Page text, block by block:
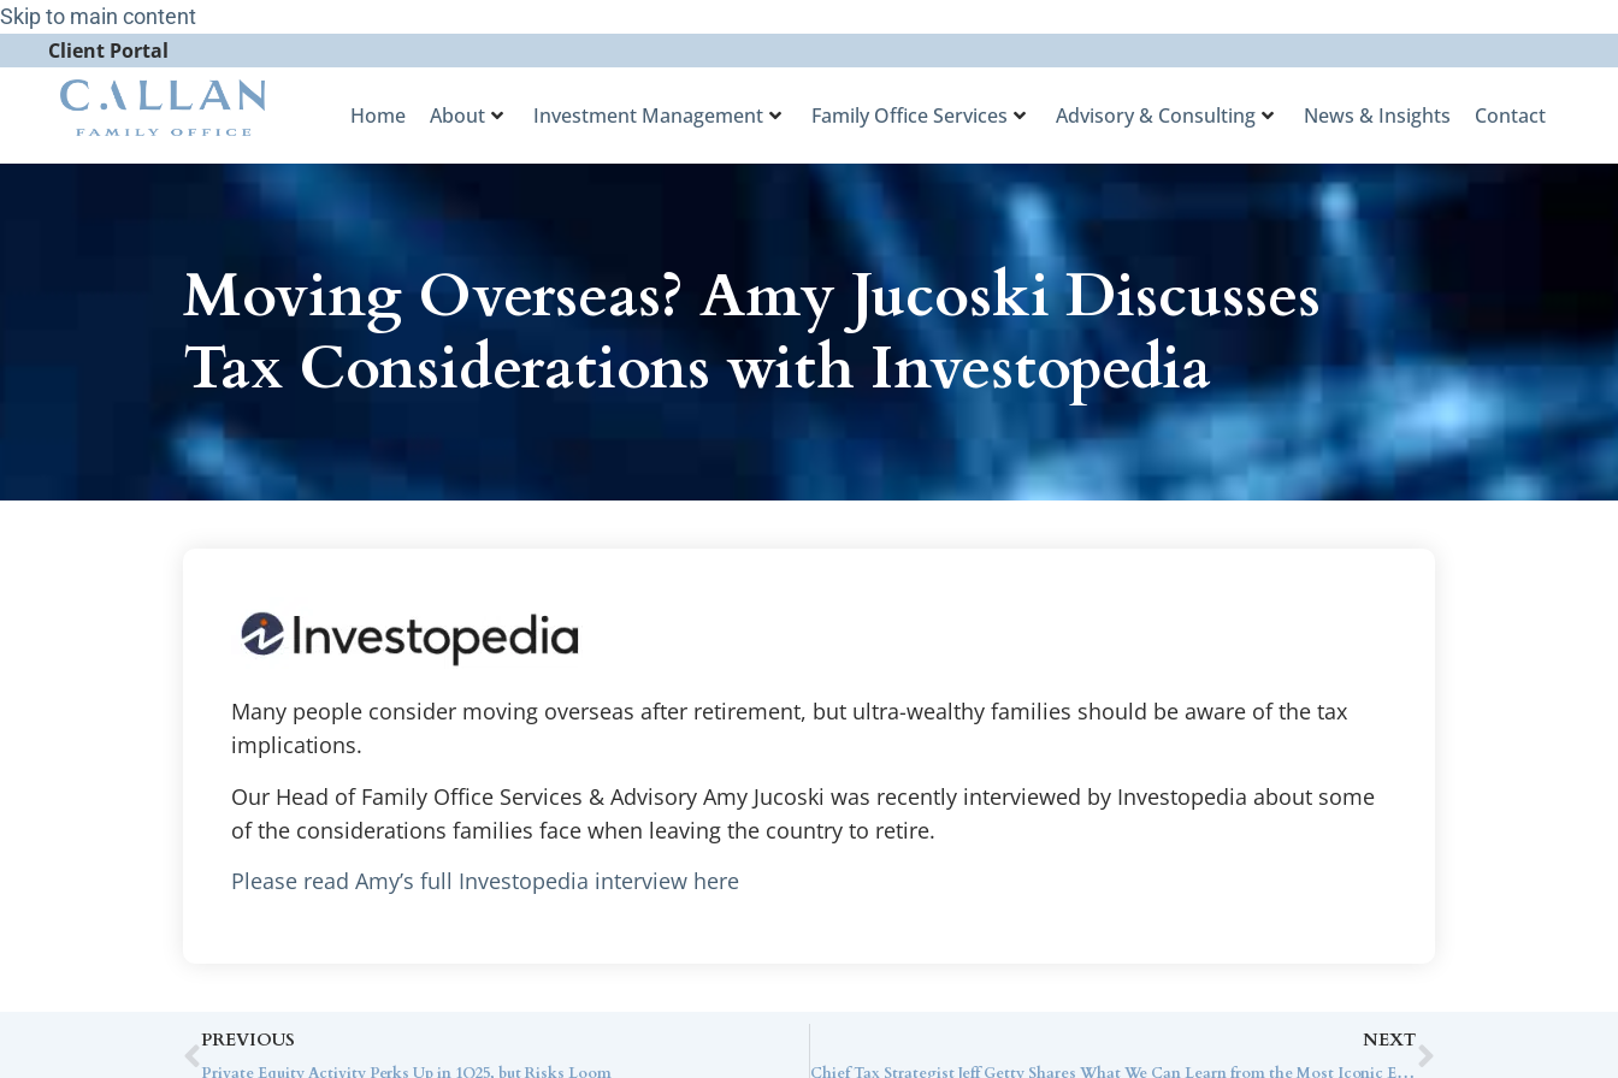
Skip to main content
Client Portal
Home About Investment Management Family Office Services Advisory & Consulting News & Insights Contact
Moving Overseas? Amy Jucoski Discusses
Tax Considerations with Investopedia
Many people consider moving overseas after retirement, but ultra-wealthy families should be aware of the tax
implications.
Our Head of Family Office Services & Advisory Amy Jucoski was recently interviewed by Investopedia about some
of the considerations families face when leaving the country to retire.
Please read Amy’s full Investopedia interview here
PREVIOUS
Private Equity Activity Perks Up in 1Q25, but Risks Loom
NEXT
Chief Tax Strategist Jeff Getty Shares What We Can Learn from the Most Iconic Estate Plans with Financial Advisor Magazine